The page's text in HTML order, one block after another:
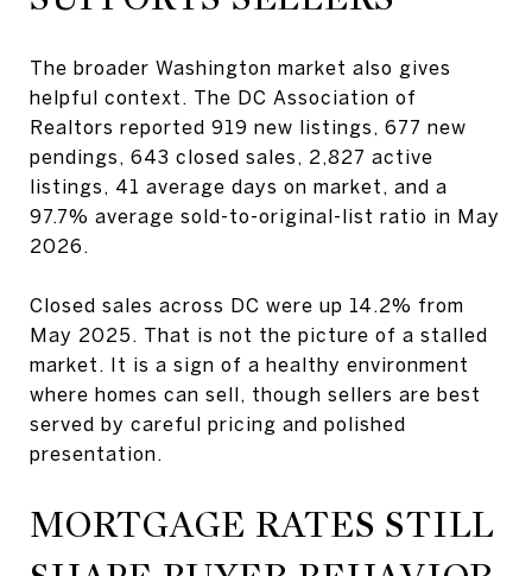
The broader Washington market also gives
helpful context. The DC Association of
Realtors reported 919 new listings, 677 new
pendings, 643 closed sales, 2,827 active
listings, 41 average days on market, and a
97.7% average sold-to-original-list ratio in May
2026.
Closed sales across DC were up 14.2% from
May 2025. That is not the picture of a stalled
market. It is a sign of a healthy environment
where homes can sell, though sellers are best
served by careful pricing and polished
presentation.
MORTGAGE RATES STILL